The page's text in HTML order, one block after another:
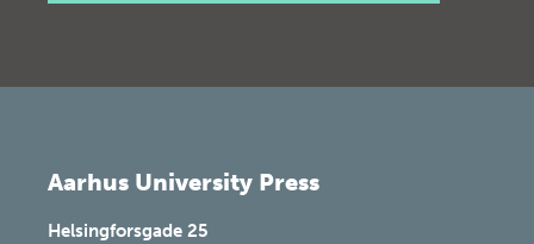
Aarhus University Press
Helsingforsgade 25